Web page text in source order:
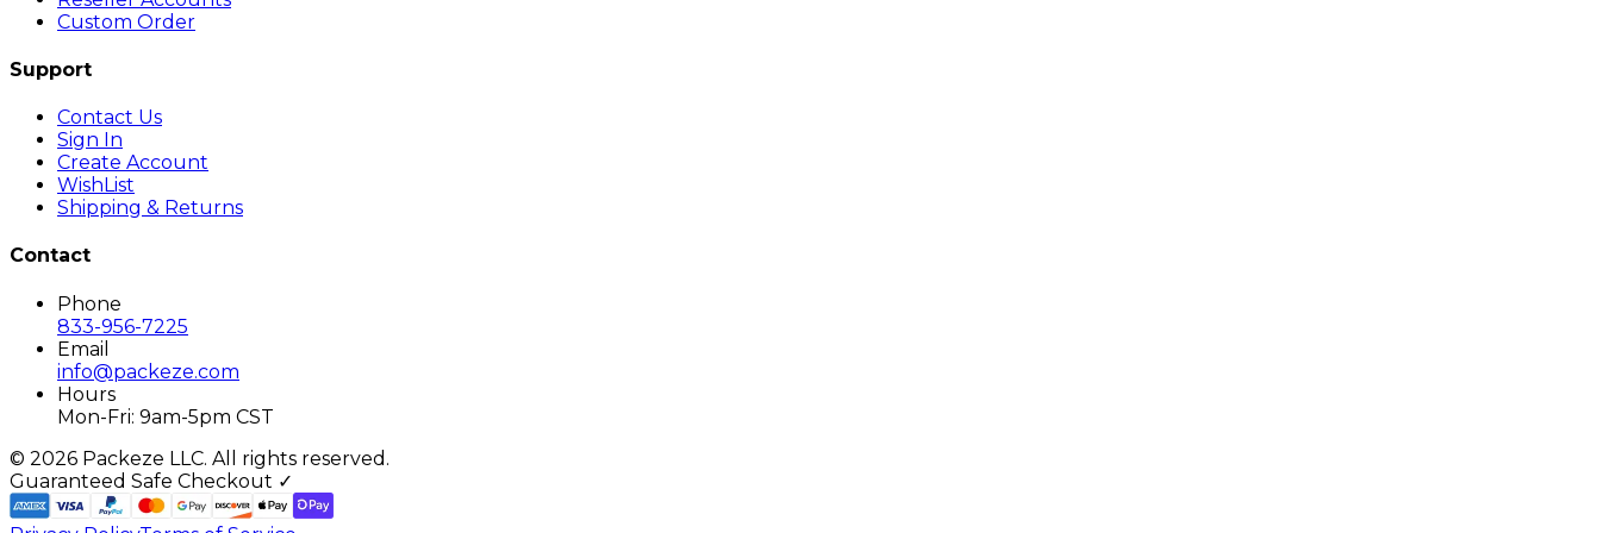
Custom Order
Support
Contact Us
Sign In
Create Account
WishList
Shipping & Returns
Contact
Phone
833-956-7225
Email
info@packeze.com
Hours
Mon-Fri: 9am-5pm CST
© 2026 Packeze LLC. All rights reserved.
Guaranteed Safe Checkout ✓